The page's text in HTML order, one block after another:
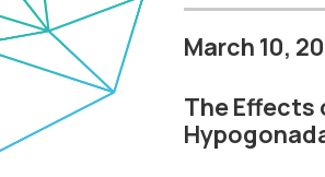
March 10,
The Effects